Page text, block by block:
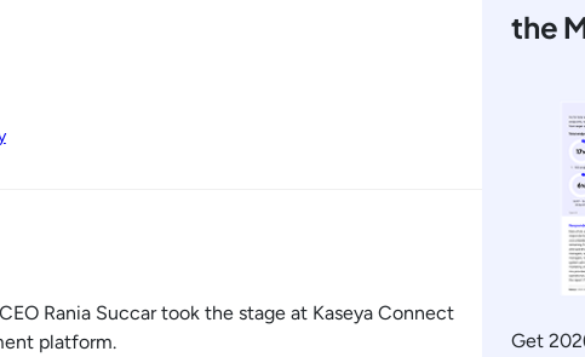
Rania Succar took the stage at Kaseya Connect
platform.
the
Get